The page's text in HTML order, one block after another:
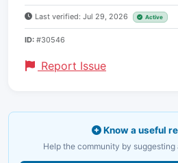
Last verified: Jul 29, 2026 Active
ID: #30546
Report Issue
Know a useful
Help the community by